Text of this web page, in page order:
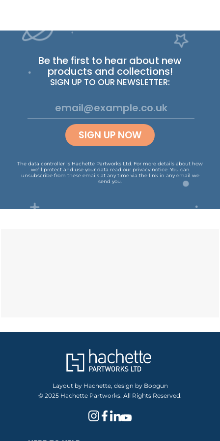
Be the first to hear about new
products and collections!
SIGN UP TO OUR NEWSLETTER:
SIGN UP NOW
The data controller is Hachette Partworks Ltd. For more details about how
we’ll protect and use your data read our privacy notice. You can
unsubscribe from these emails at any time via the link in any email we
send you.
Layout by Hachette, design by Bopgun
© 2025 Hachette Partworks. All Rights Reserved.